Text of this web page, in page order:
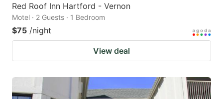
Red Roof Inn Hartford - Vernon
Motel · 2 Guests · 1 Bedroom
$75 /night
View deal